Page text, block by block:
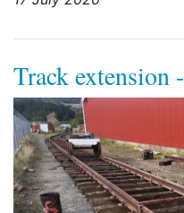
Track extension